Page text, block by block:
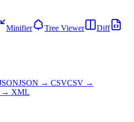
Minifier Tree Viewer
Diff
JSON → CSVCSV →
→ XML